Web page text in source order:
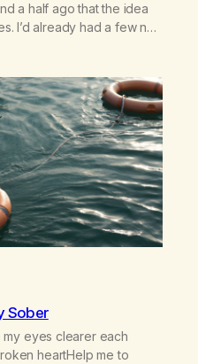
a half ago that the idea
I’d already had a few not
been a journey of fortifying
Sober
my eyes clearer each
heartHelp me to